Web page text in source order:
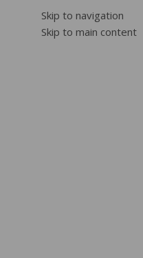
Skip to navigation
Skip to main content